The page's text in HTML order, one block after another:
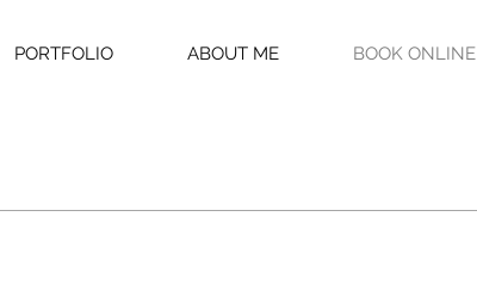
PORTFOLIO ABOUT ME BOOK ONLINE